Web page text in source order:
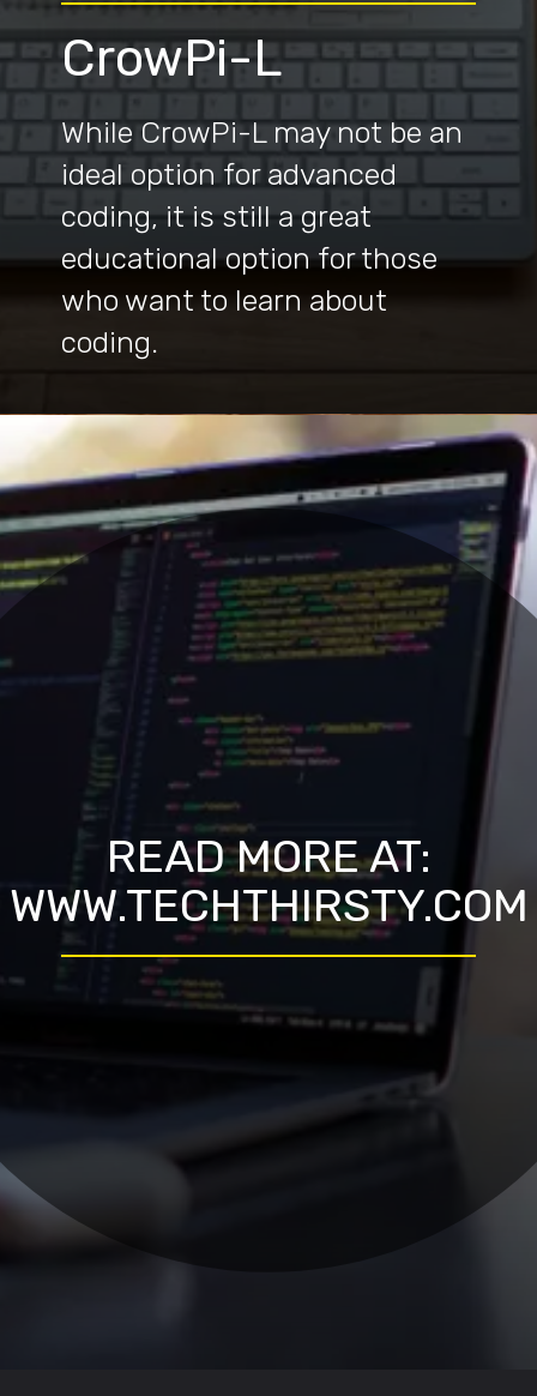
While CrowPi-L may not be an
ideal option for advanced
coding, it is still a great
educational option for those
who want to learn about
coding.
CrowPi-L
READ MORE AT:
WWW.TECHTHIRSTY.COM